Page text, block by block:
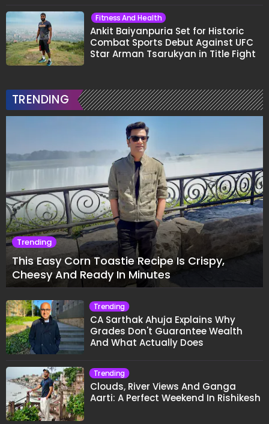
Fitness And Health
Ankit Baiyanpuria Set for Historic
Combat Sports Debut Against UFC
Star Arman Tsarukyan in Title Fight
TRENDING
Trending
This Easy Corn Toastie Recipe Is Crispy,
Cheesy And Ready In Minutes
Trending
CA Sarthak Ahuja Explains Why
Grades Don't Guarantee Wealth
And What Actually Does
Trending
Clouds, River Views And Ganga
Aarti: A Perfect Weekend In Rishikesh